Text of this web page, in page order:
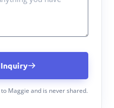
Maggie and is never shared.